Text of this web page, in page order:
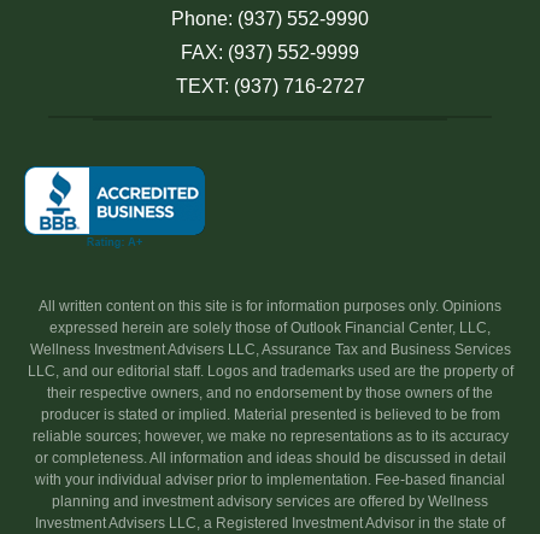
Phone: (937) 552-9990
FAX: (937) 552-9999
TEXT: (937) 716-2727
All written content on this site is for information purposes only. Opinions
expressed herein are solely those of Outlook Financial Center, LLC,
Wellness Investment Advisers LLC, Assurance Tax and Business Services
LLC, and our editorial staff. Logos and trademarks used are the property of
their respective owners, and no endorsement by those owners of the
producer is stated or implied. Material presented is believed to be from
reliable sources; however, we make no representations as to its accuracy
or completeness. All information and ideas should be discussed in detail
with your individual adviser prior to implementation. Fee-based financial
planning and investment advisory services are offered by Wellness
Investment Advisers LLC, a Registered Investment Advisor in the state of